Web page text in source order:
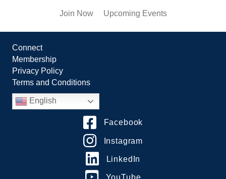
Join Now Upcoming Events
Connect
Membership
Privacy Policy
Terms and Conditions
English
Facebook
Instagram
LinkedIn
YouTube